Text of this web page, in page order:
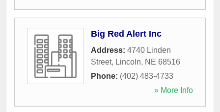
Big Red Alert Inc
Address: 4740 Linden
Street, Lincoln, NE 68516
Phone: (402) 483-4733
» More Info